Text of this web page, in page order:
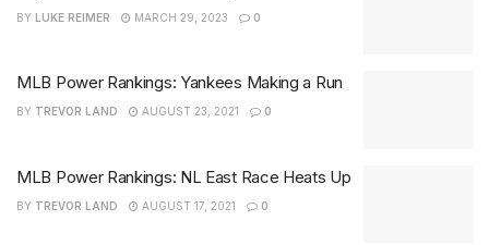
BY LUKE REIMER MARCH 29, 2023 0
MLB Power Rankings: Yankees Making a Run
BY TREVOR LAND AUGUST 23, 2021 0
MLB Power Rankings: NL East Race Heats Up
BY TREVOR LAND AUGUST 17, 2021 0